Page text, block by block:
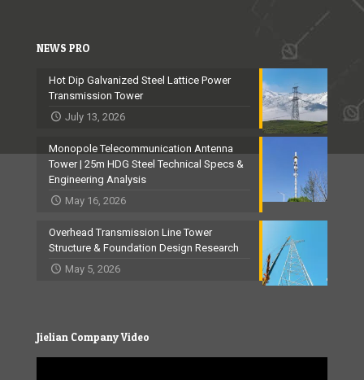
NEWS PRO
Hot Dip Galvanized Steel Lattice Power
Transmission Tower
July 13, 2026
Monopole Telecommunication Antenna
Tower | 25m HDG Steel Technical Specs &
Engineering Analysis
May 16, 2026
Overhead Transmission Line Tower
Structure & Foundation Design Research
May 5, 2026
Jielian Company Video